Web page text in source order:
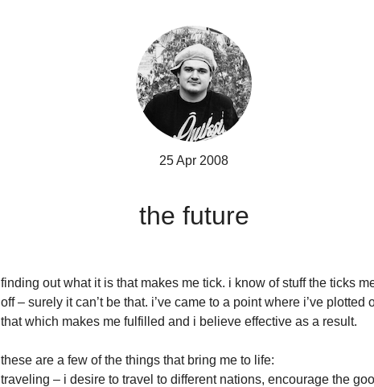
25 Apr 2008
the future
finding out what it is that makes me tick. i know of stuff the ticks
off – surely it can’t be that. i’ve came to a point where i’ve plotted
that which makes me fulfilled and i believe effective as a result.
these are a few of the things that bring me to life:
traveling – i desire to travel to different nations, encourage the